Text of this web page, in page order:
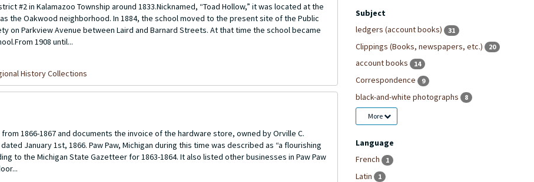
#2 in Kalamazoo Township around 1833.Nicknamed, “Toad Hollow,” it was located at the
the Oakwood neighborhood. In 1884, the school moved to the present site of the Public
on Parkview Avenue between Laird and Barnard Streets. At that time the school became
1908 until...
History Collections
1866-1867 and documents the invoice of the hardware store, owned by Orville C.
January 1st, 1866. Paw Paw, Michigan during this time was described as “a flourishing
to the Michigan State Gazetteer for 1863-1864. It also listed other businesses in Paw Paw
Subject
ledgers (account books)
31
Clippings (Books, newspapers, etc.) 20
account books 14
Correspondence 9
black-and-white photographs 8
More
Language
French
1
Latin 1